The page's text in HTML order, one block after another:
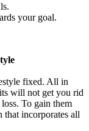
your goal.
fixed. All in
will not get you rid
To gain them
that incorporates all